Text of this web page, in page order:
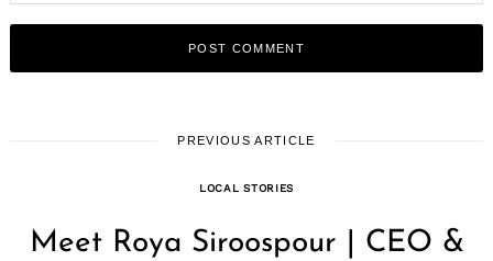
PREVIOUS ARTICLE
LOCAL STORIES
Meet Roya Siroospour | CEO &